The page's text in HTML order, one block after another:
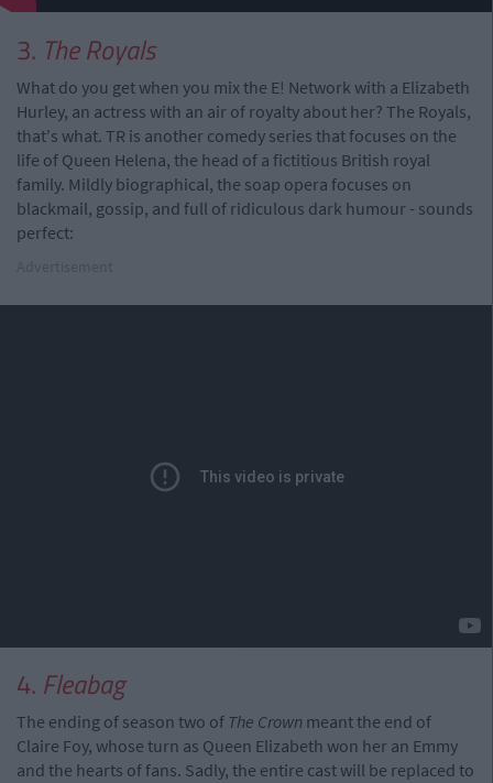
3. The Royals
What do you get when you mix the E! Network with a Elizabeth
Hurley, an actress with an air of royalty about her? The Royals,
that's what. TR is another comedy series that focuses on the
life of Queen Helena, the head of a fictitious British royal
family. Mildly biographical, the soap opera focuses on
blackmail, gossip, and full of ridiculous dark humour - sounds
perfect:
4. Fleabag
The ending of season two of The Crown meant the end of
Claire Foy, whose turn as Queen Elizabeth won her an Emmy
and the hearts of fans. Sadly, the entire cast will be replaced to